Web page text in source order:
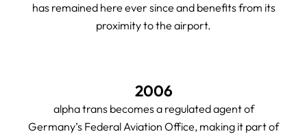
has remained here ever since and benefits from its
proximity to the airport.
2006
alpha trans becomes a regulated agent of
Germany’s Federal Aviation Office, making it part of